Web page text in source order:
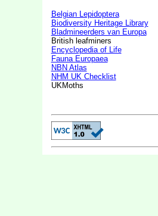
Belgian Lepidoptera
Biodiversity Heritage Library
Bladmineerders van Europa
British leafminers
Encyclopedia of Life
Fauna Europaea
NBN Atlas
NHM UK Checklist
UKMoths